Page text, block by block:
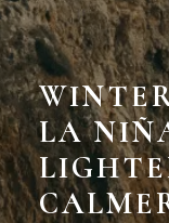
LA